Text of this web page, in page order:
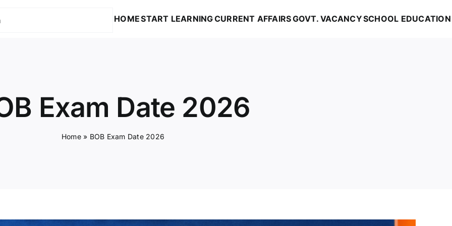
HOMESTART LEARNINGCURRENT AFFAIRSGOVT. VACANCYSCHOOL EDUCATION
Exam Date 2026
Home» BOB Exam Date 2026